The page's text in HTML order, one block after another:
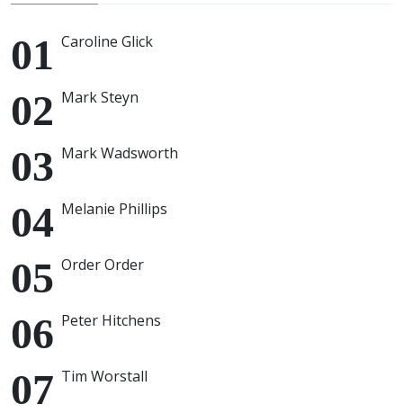
Caroline Glick
Mark Steyn
Mark Wadsworth
Melanie Phillips
Order Order
Peter Hitchens
Tim Worstall